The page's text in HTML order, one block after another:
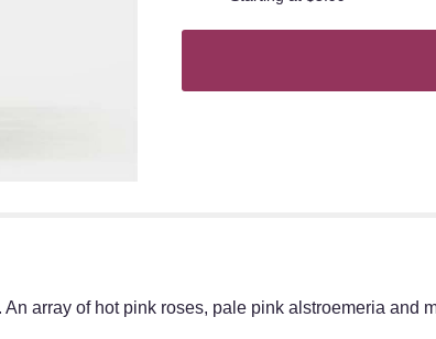
array of hot pink roses, pale pink alstroemeria and